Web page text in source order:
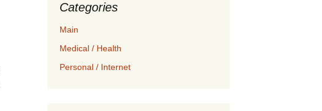
Categories
Main
Medical / Health
Personal / Internet